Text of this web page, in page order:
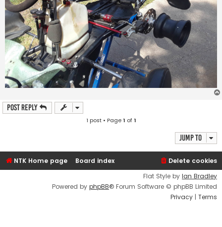
Post Reply
1 post • Page1 of1
Jump to
NTK Home page Board index
Delete cookies
Flat Style by Ian Bradley
Powered by phpBB® Forum Software © phpBB Limited
Privacy | Terms